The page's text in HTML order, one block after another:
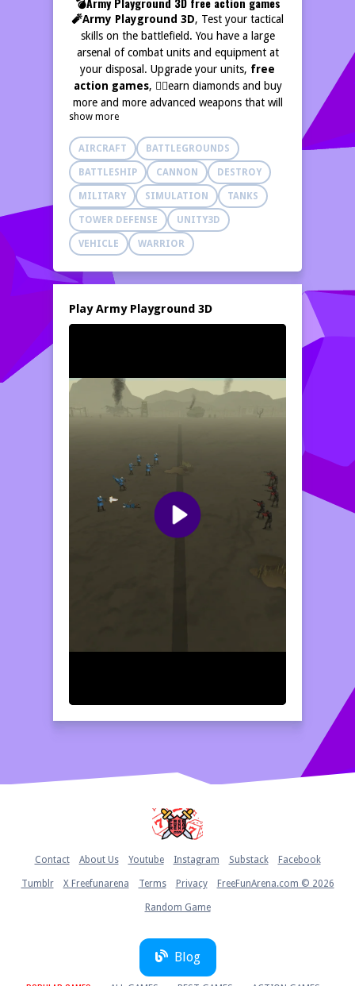
🧨Army Playground 3D, Test your tactical
skills on the battlefield. You have a large
arsenal of combat units and equipment at
your disposal. Upgrade your units, free
action games, 🏃‍♂️earn diamonds and buy
more and more advanced weapons that will
help you win!
Never Ends,🕹️
show more
AIRCRAFT BATTLEGROUNDS
BATTLESHIP CANNON DESTROY
MILITARY SIMULATION TANKS
TOWER DEFENSE UNITY3D
VEHICLE WARRIOR
Play Army Playground 3D
Contact About Us Youtube Instagram Substack Facebook
Tumblr X Freefunarena Terms Privacy FreeFunArena.com © 2026
Random Game
Blog